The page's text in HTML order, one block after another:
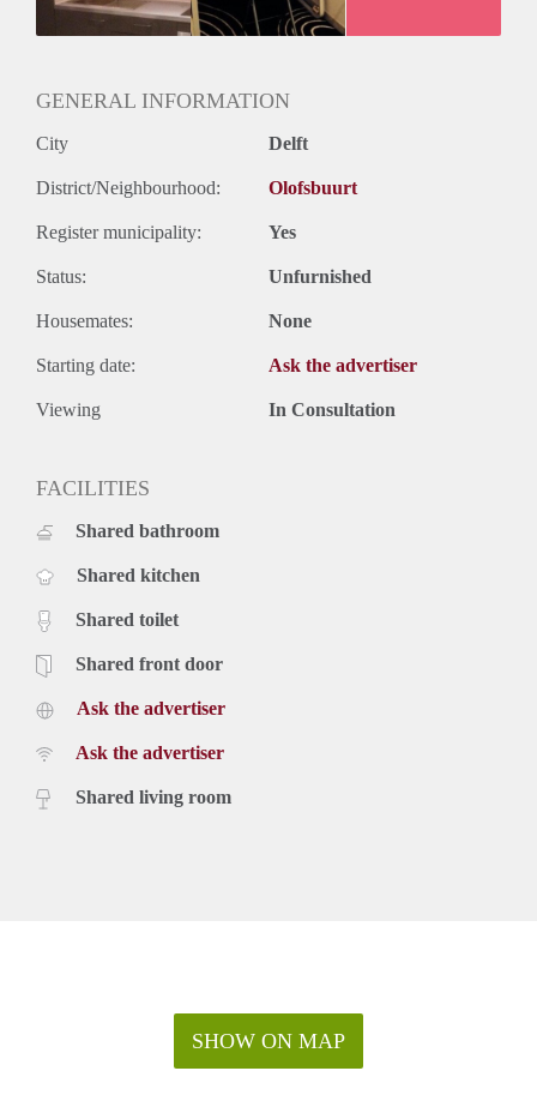
GENERAL INFORMATION
City Delft
District/Neighbourhood: Olofsbuurt
Register municipality: Yes
Status: Unfurnished
Housemates: None
Starting date: Ask the advertiser
Viewing In Consultation
FACILITIES
Shared bathroom
Shared kitchen
Shared toilet
Shared front door
Ask the advertiser
Ask the advertiser
Shared living room
SHOW ON MAP